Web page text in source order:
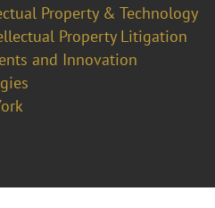
Property & Technology
Property Litigation
and Innovation